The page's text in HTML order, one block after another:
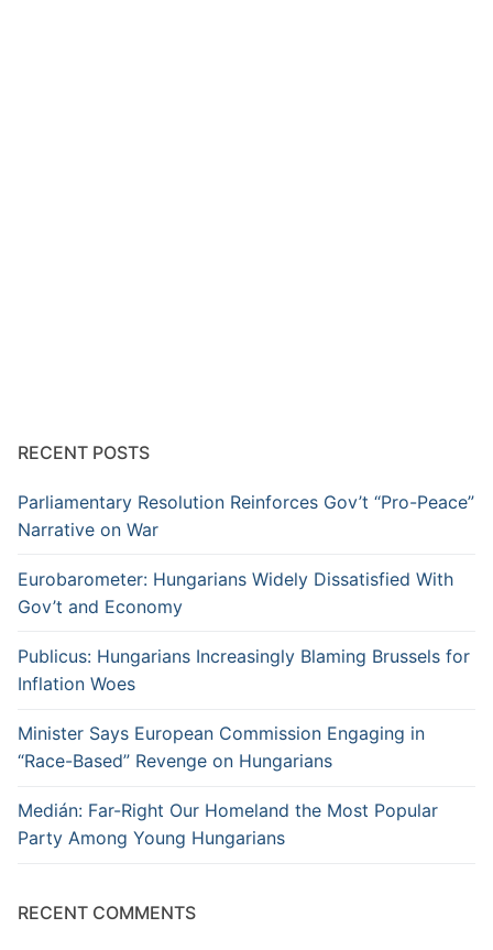
RECENT POSTS
Parliamentary Resolution Reinforces Gov’t “Pro-Peace”
Narrative on War
Eurobarometer: Hungarians Widely Dissatisfied With
Gov’t and Economy
Publicus: Hungarians Increasingly Blaming Brussels for
Inflation Woes
Minister Says European Commission Engaging in
“Race-Based” Revenge on Hungarians
Medián: Far-Right Our Homeland the Most Popular
Party Among Young Hungarians
RECENT COMMENTS